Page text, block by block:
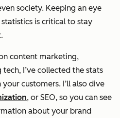
society. Keeping an eye
is critical to stay
content marketing,
I’ve collected the stats
customers. I’ll also dive
, or SEO, so you can see
about your brand